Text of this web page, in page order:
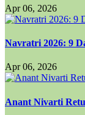
Apr 06, 2026
Navratri 2026: 9
Apr 06, 2026
Anant Nivarti